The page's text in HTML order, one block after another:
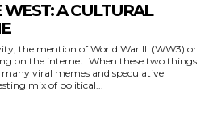
A CULTURAL
the mention of World War III (WW3) or
on the internet. When these two things
viral memes and speculative
mix of political...